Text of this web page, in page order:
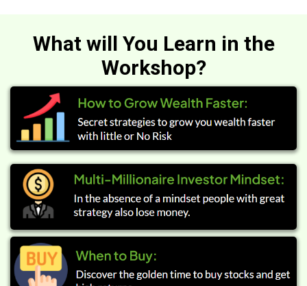
What will You Learn in the
Workshop?